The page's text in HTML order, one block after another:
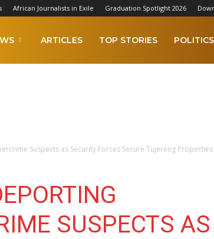
African Journalists in Exile Graduation Spotlight 2026
ARTICLES TOP STORIES POLITICS
Suspects as Security Forces Secure Tujereng Properties
SUSPECTS AS